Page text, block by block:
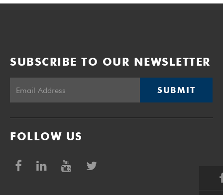
SUBSCRIBE TO OUR NEWSLETTER
SUBMIT
FOLLOW US